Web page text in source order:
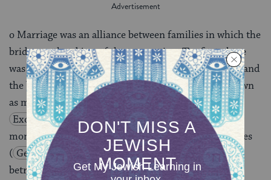
o Marriage was an alliance between families in which the
bride was the object of the transaction. The first phase
was an agreement between the groom (or his father) and
the bride’s father, who could demand a payment known
as mohar for the hand of his daughter
Exod. 22:15-16
). Payment would normally be in
money, but could, as in the case of Jacob, be in services
( Gen . 29
). Once the mohar was paid, the girl was
betrothed, and although the marriage was not yet